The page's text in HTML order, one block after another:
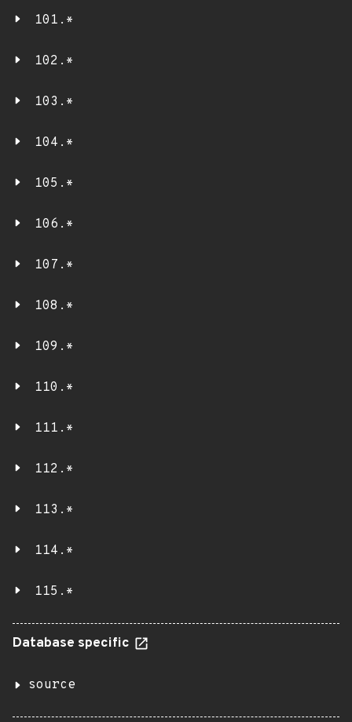
101.*
102.*
103.*
104.*
105.*
106.*
107.*
108.*
109.*
110.*
111.*
112.*
113.*
114.*
115.*
Database specific
source